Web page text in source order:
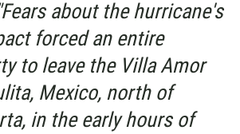
about the hurricane's
forced an entire
to leave the Villa Amor
Mexico, north of
in the early hours of